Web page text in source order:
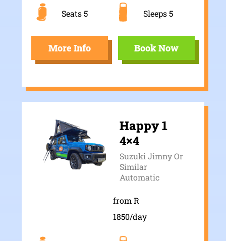
Seats 5 Sleeps 5
More Info Book Now
Happy 1
4×4
Suzuki Jimny Or
Similar
Automatic
from R
1850/day